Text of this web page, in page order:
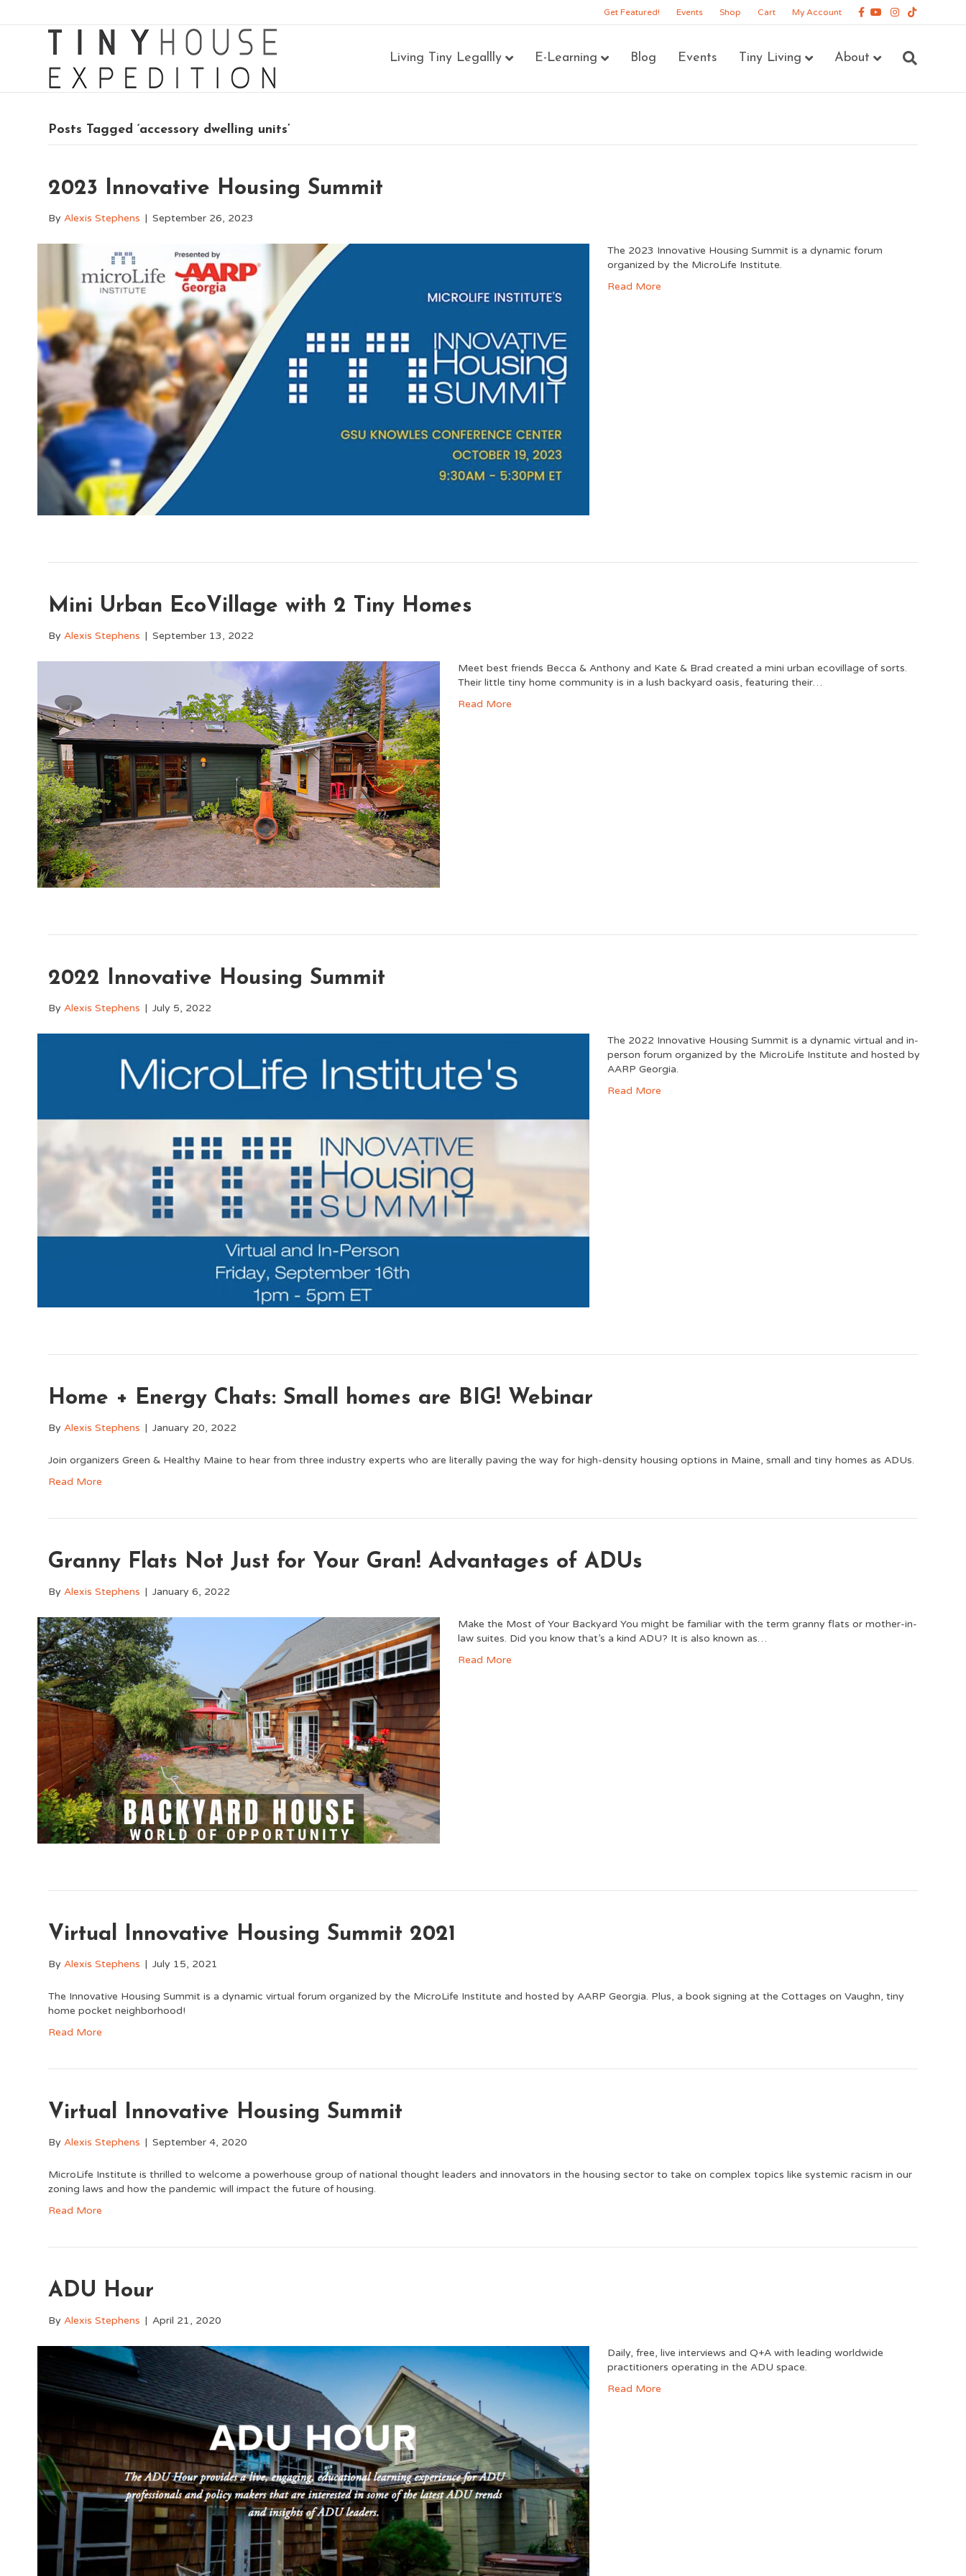
Get Featured! Events Shop Cart My Account Facebook
YoutubeInstagram
Tiktok
Living Tiny Legallly E-Learning Blog Events Tiny Living About
Posts Tagged ‘accessory dwelling units’
2023 Innovative Housing Summit
ByAlexis Stephens | September 26, 2023
The 2023 Innovative Housing Summit is a dynamic forum
organized by the MicroLife Institute.
Read More
Mini Urban EcoVillage with 2 Tiny Homes
ByAlexis Stephens | September 13, 2022
Meet best friends Becca & Anthony and Kate & Brad created a mini urban ecovillage of sorts.
Their little tiny home community is in a lush backyard oasis, featuring their…
Read More
2022 Innovative Housing Summit
ByAlexis Stephens | July 5, 2022
The 2022 Innovative Housing Summit is a dynamic virtual and in-
person forum organized by the MicroLife Institute and hosted by
AARP Georgia.
Read More
Home + Energy Chats: Small homes are BIG! Webinar
ByAlexis Stephens | January 20, 2022
Join organizers Green & Healthy Maine to hear from three industry experts who are literally paving the way for high-density housing options in Maine, small and tiny homes as ADUs.
Read More
Granny Flats Not Just for Your Gran! Advantages of ADUs
ByAlexis Stephens | January 6, 2022
Make the Most of Your Backyard You might be familiar with the term granny flats or mother-in-
law suites. Did you know that’s a kind ADU? It is also known as…
Read More
Virtual Innovative Housing Summit 2021
ByAlexis Stephens | July 15, 2021
The Innovative Housing Summit is a dynamic virtual forum organized by the MicroLife Institute and hosted by AARP Georgia. Plus, a book signing at the Cottages on Vaughn, tiny
home pocket neighborhood!
Read More
Virtual Innovative Housing Summit
ByAlexis Stephens | September 4, 2020
MicroLife Institute is thrilled to welcome a powerhouse group of national thought leaders and innovators in the housing sector to take on complex topics like systemic racism in our
zoning laws and how the pandemic will impact the future of housing.
Read More
ADU Hour
ByAlexis Stephens | April 21, 2020
Daily, free, live interviews and Q+A with leading worldwide
practitioners operating in the ADU space.
Read More